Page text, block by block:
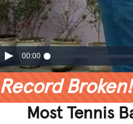
00:00
Record Broken!
Most Tennis